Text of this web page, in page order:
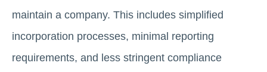
maintain a company. This includes simplified
incorporation processes, minimal reporting
requirements, and less stringent compliance